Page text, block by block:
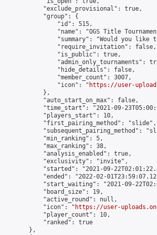
            "exclude_provisional": true,
            "group": {
                "id": 515,
"name": "OGS Title
"summary": "Would you like
                "require_invitation": false,
                "is_public": true,
"admin_only_tournaments":
                "hide_details": false,
                "member_count": 3007,
                "icon": "
https://user-
            },
            "auto_start_on_max": false,
"time_start": "2021-09-
            "players_start": 10,
            "first_pairing_method": "slide",
"subsequent_pairing_method":
            "min_ranking": 5,
            "max_ranking": 38,
            "analysis_enabled": true,
            "exclusivity": "invite",
"started": "2021-09-
"ended": "2022-02-
"start_waiting": "2021-09-
            "board_size": 19,
            "active_round": null,
            "icon": "
https://user-
            "player_count": 10,
            "ranked": true
        },